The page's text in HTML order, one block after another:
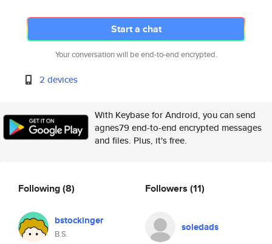
Start a chat
Your conversation will be end-to-end encrypted.
2 devices
With Keybase for Android, you can send
agnes79 end-to-end encrypted messages
and files. Plus, it's free.
Following(8)
bstockinger
B.S.
Followers (11)
soledads